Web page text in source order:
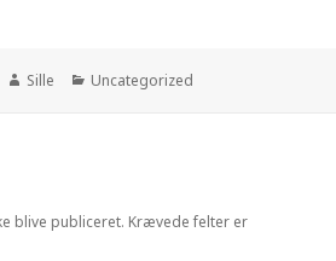
Forfatter
Sille Kategorier
Uncategorized
blive publiceret. Krævede felter er